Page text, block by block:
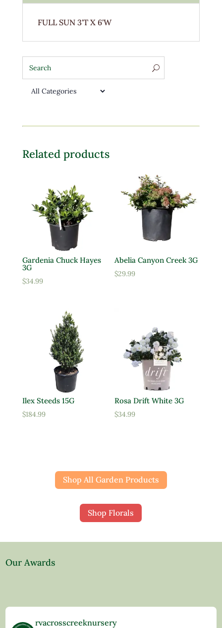
FULL SUN 3'T X 6'W
Related products
Gardenia Chuck Hayes
3G
$34.99
Abelia Canyon Creek 3G
$29.99
Ilex Steeds 15G
$184.99
Rosa Drift White 3G
$34.99
Shop All Garden Products
Shop Florals
Our Awards
rvacrosscreeknursery